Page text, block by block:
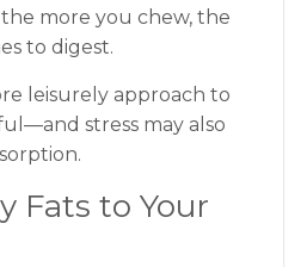
more you chew, the
to digest.
leisurely approach to
stress may also
Fats to Your